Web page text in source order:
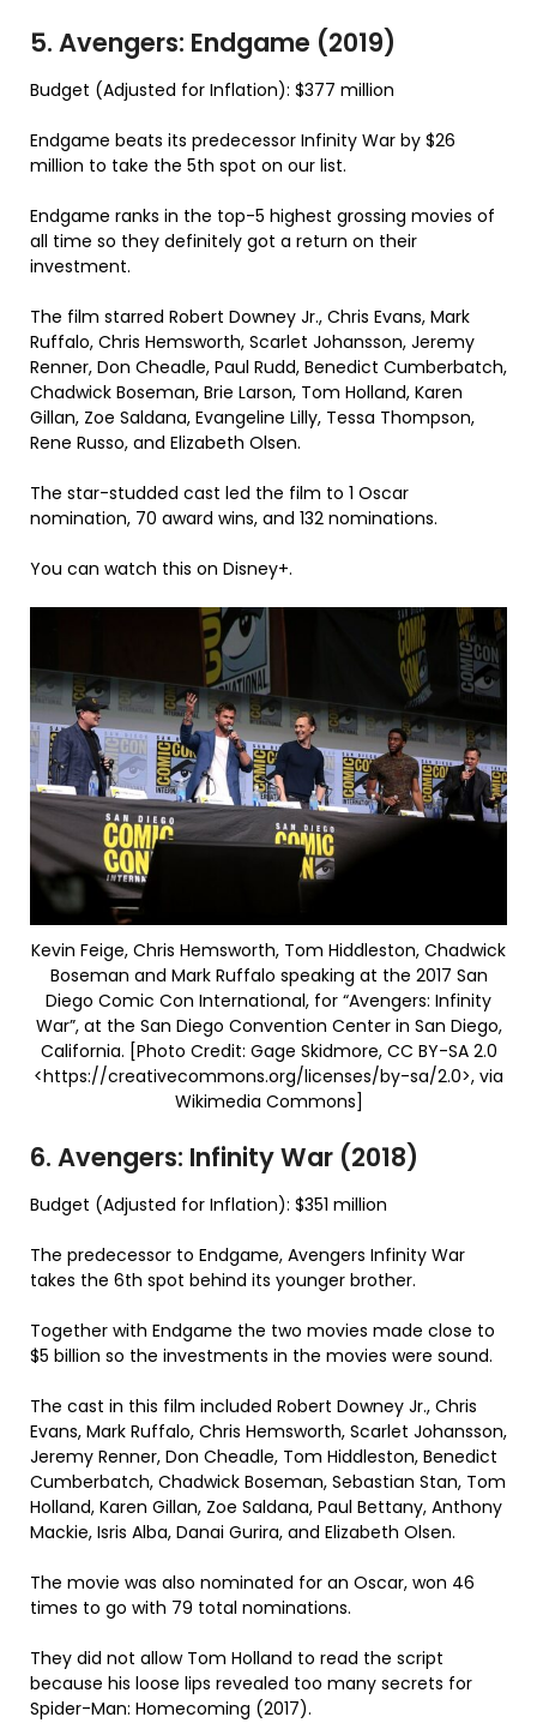
5. Avengers: Endgame (2019)
Budget (Adjusted for Inflation): $377 million
Endgame beats its predecessor Infinity War by $26
million to take the 5th spot on our list.
Endgame ranks in the top-5 highest grossing movies of
all time so they definitely got a return on their
investment.
The film starred Robert Downey Jr., Chris Evans, Mark
Ruffalo, Chris Hemsworth, Scarlet Johansson, Jeremy
Renner, Don Cheadle, Paul Rudd, Benedict Cumberbatch,
Chadwick Boseman, Brie Larson, Tom Holland, Karen
Gillan, Zoe Saldana, Evangeline Lilly, Tessa Thompson,
Rene Russo, and Elizabeth Olsen.
The star-studded cast led the film to 1 Oscar
nomination, 70 award wins, and 132 nominations.
You can watch this on Disney+.
Kevin Feige, Chris Hemsworth, Tom Hiddleston, Chadwick
Boseman and Mark Ruffalo speaking at the 2017 San
Diego Comic Con International, for “Avengers: Infinity
War”, at the San Diego Convention Center in San Diego,
California. [Photo Credit: Gage Skidmore, CC BY-SA 2.0
<https://creativecommons.org/licenses/by-sa/2.0>, via
Wikimedia Commons]
6. Avengers: Infinity War (2018)
Budget (Adjusted for Inflation): $351 million
The predecessor to Endgame, Avengers Infinity War
takes the 6th spot behind its younger brother.
Together with Endgame the two movies made close to
$5 billion so the investments in the movies were sound.
The cast in this film included Robert Downey Jr., Chris
Evans, Mark Ruffalo, Chris Hemsworth, Scarlet Johansson,
Jeremy Renner, Don Cheadle, Tom Hiddleston, Benedict
Cumberbatch, Chadwick Boseman, Sebastian Stan, Tom
Holland, Karen Gillan, Zoe Saldana, Paul Bettany, Anthony
Mackie, Isris Alba, Danai Gurira, and Elizabeth Olsen.
The movie was also nominated for an Oscar, won 46
times to go with 79 total nominations.
They did not allow Tom Holland to read the script
because his loose lips revealed too many secrets for
Spider-Man: Homecoming (2017).